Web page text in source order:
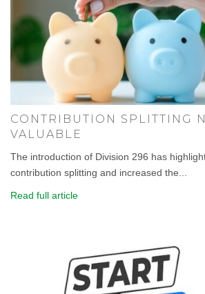
CONTRIBUTION SPLITTING
VALUABLE
The introduction of Division 296 has
contribution splitting and increased the...
Read full article